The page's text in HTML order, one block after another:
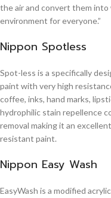
the air and convert them
environment for everyone.”
Nippon Spotless
Spot-less is a specifically
paint with very high
coffee, inks, hand marks,
hydrophilic stain repellence
removal making it an
resistant paint.
Nippon Easy Wash
EasyWash is a modified